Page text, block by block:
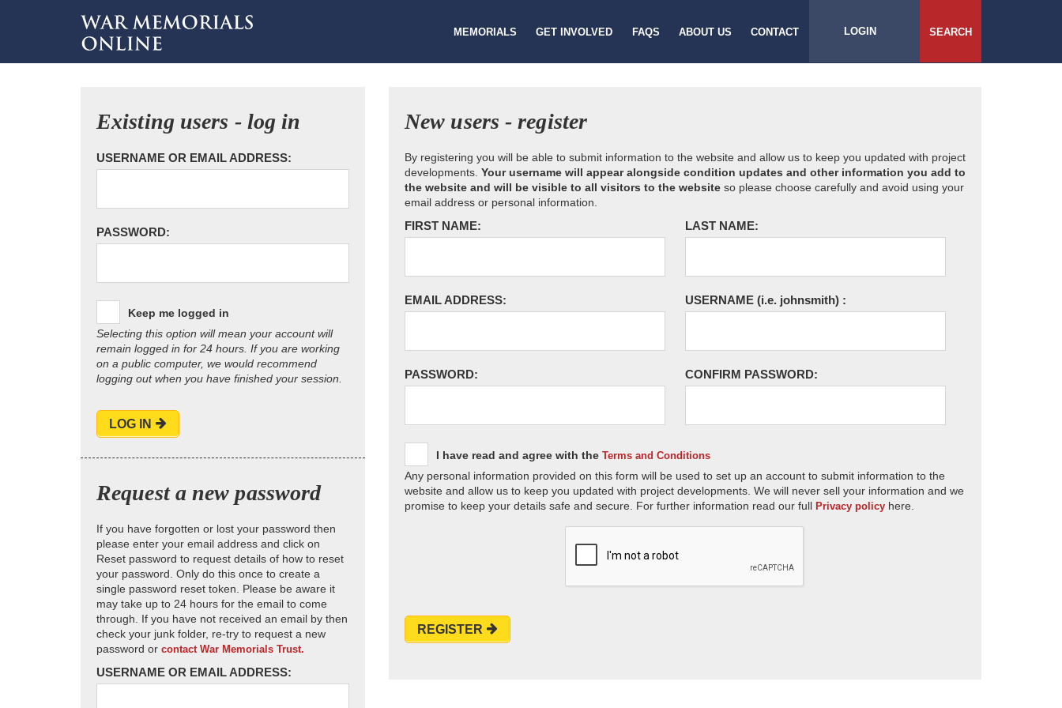
MEMORIALS GET INVOLVED FAQS ABOUT US CONTACT LOGIN SEARCH
Existing users - log in
USERNAME OR EMAIL ADDRESS:
PASSWORD:
Keep me logged in
Selecting this option will mean your account will
remain logged in for 24 hours. If you are working
on a public computer, we would recommend
logging out when you have finished your session.
LOG IN
Request a new password
If you have forgotten or lost your password then
please enter your email address and click on
Reset password to request details of how to reset
your password. Only do this once to create a
single password reset token. Please be aware it
may take up to 24 hours for the email to come
through. If you have not received an email by then
check your junk folder, re-try to request a new
password or contact War Memorials Trust.
USERNAME OR EMAIL ADDRESS:
New users - register
By registering you will be able to submit information to the website and allow us to keep you updated with project
developments. Your username will appear alongside condition updates and other information you add to
the website and will be visible to all visitors to the website so please choose carefully and avoid using your
email address or personal information.
FIRST NAME: LAST NAME:
EMAIL ADDRESS: USERNAME (i.e. johnsmith) :
PASSWORD: CONFIRM PASSWORD:
I have read and agree with the Terms and Conditions
Any personal information provided on this form will be used to set up an account to submit information to the
website and allow us to keep you updated with project developments. We will never sell your information and we
promise to keep your details safe and secure. For further information read our full Privacy policy here.
REGISTER